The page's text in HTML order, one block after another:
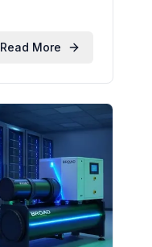
Read More